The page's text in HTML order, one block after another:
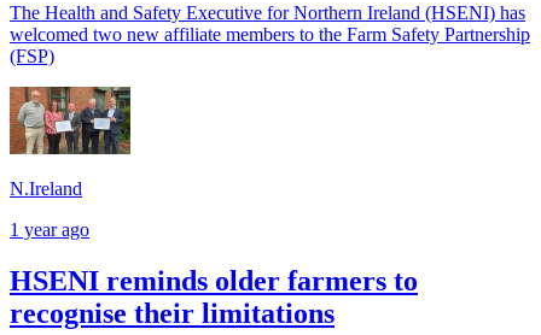
The Health and Safety Executive for Northern Ireland (HSENI) has
welcomed two new affiliate members to the Farm Safety Partnership
(FSP)
N.Ireland
1 year ago
HSENI reminds older farmers to
recognise their limitations